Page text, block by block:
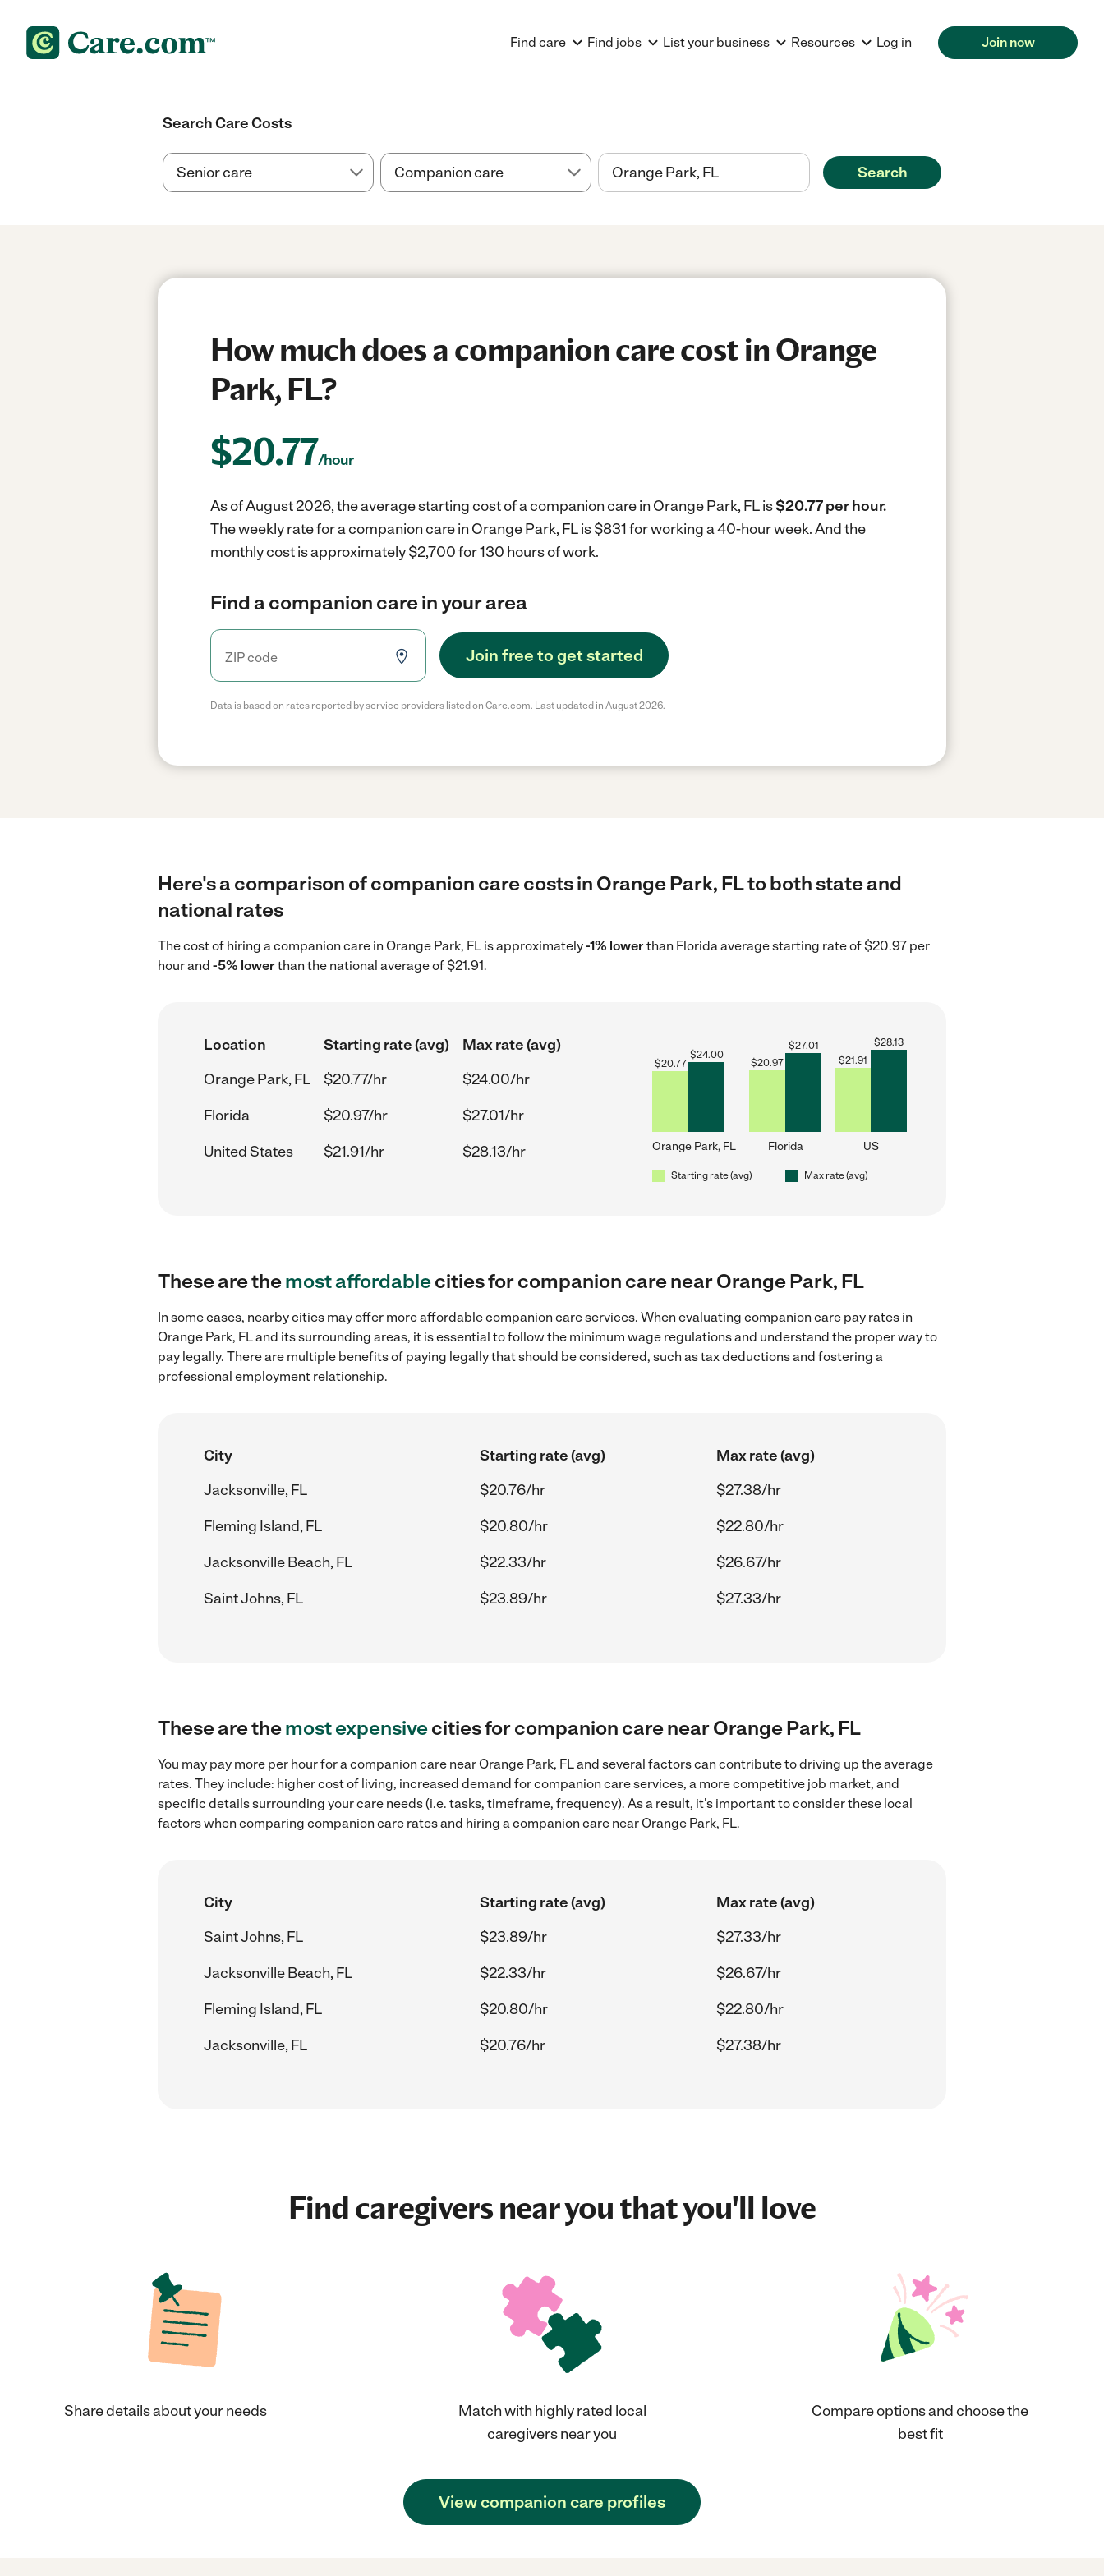
Find care Find jobs List your business Resources Log in Join now
Search Care Costs
Search
How much does a companion care cost in Orange
Park, FL?
$20.77/hour
As of August 2026, the average starting cost of a companion care in Orange Park, FL is$20.77 per hour.
The weekly rate for a companion care in Orange Park, FL is $831 for working a 40-hour week.And the
monthly cost is approximately $2,700 for 130 hours of work.
Find a companion care in your area
Join free to get started
Data is based on rates reported by service providers listed on Care.com. Last updated in August 2026.
Here's a comparison of companion care costs in Orange Park, FL to both state and
national rates
The cost of hiring a companion care in Orange Park, FL is approximately-1% lowerthan Florida average starting rate of $20.97 per
hour and -5% lowerthan the national average of $21.91.
Location Starting rate (avg)
Max rate (avg)
Orange Park, FL
$20.77/hr
$24.00/hr
Florida
$20.97/hr
$27.01/hr
United States
$21.91/hr $28.13/hr
$20.77
$24.00
Orange Park, FL
$20.97
$27.01
Florida
$21.91
$28.13
US
Starting rate (avg) Max rate (avg)
These are themost affordablecities for companion care near Orange Park, FL
In some cases, nearby cities may offer more affordable companion care services. When evaluating companion care pay rates in
Orange Park, FL and its surrounding areas, it is essential to follow the minimum wage regulations and understand the proper way to
pay legally. There are multiple benefits of paying legally that should be considered, such as tax deductions and fostering a
professional employment relationship.
City Starting rate (avg)
Max rate (avg)
Jacksonville, FL
$20.76/hr
$27.38/hr
Fleming Island, FL
$20.80/hr
$22.80/hr
Jacksonville Beach, FL
$22.33/hr
$26.67/hr
Saint Johns, FL
$23.89/hr $27.33/hr
These are themost expensivecities for companion care near Orange Park, FL
You may pay more per hour for a companion care near Orange Park, FL and several factors can contribute to driving up the average
rates. They include: higher cost of living, increased demand for companion care services, a more competitive job market, and
specific details surrounding your care needs (i.e. tasks, timeframe, frequency). As a result, it's important to consider these local
factors when comparing companion care rates and hiring a companion care near Orange Park, FL.
City Starting rate (avg)
Max rate (avg)
Saint Johns, FL
$23.89/hr
$27.33/hr
Jacksonville Beach, FL
$22.33/hr
$26.67/hr
Fleming Island, FL
$20.80/hr
$22.80/hr
Jacksonville, FL
$20.76/hr $27.38/hr
Find caregivers near you that you'll love
Share details about your needs
Match with highly rated local
caregivers near you
Compare options and choose the
best fit
View companion care profiles